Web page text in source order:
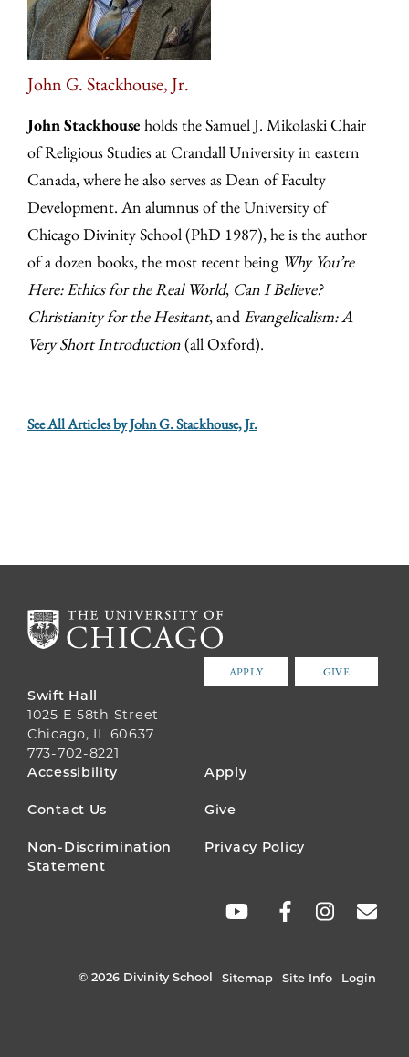
John G. Stackhouse, Jr.
John Stackhouse holds the Samuel J. Mikolaski Chair
of Religious Studies at Crandall University in eastern
Canada, where he also serves as Dean of Faculty
Development. An alumnus of the University of
Chicago Divinity School (PhD 1987), he is the author
of a dozen books, the most recent being Why You’re
Here: Ethics for the Real World, Can I Believe?
Christianity for the Hesitant, and Evangelicalism: A
Very Short Introduction(all Oxford).
See All Articles by John G. Stackhouse, Jr.
APPLY GIVE
Swift Hall
1025 E 58th Street
Chicago, IL 60637
773-702-8221
FOOTER
MENU
Accessibility Apply
Contact Us Give
Non-Discrimination
Statement
Privacy Policy
© 2026 Divinity School Sitemap Site Info Login